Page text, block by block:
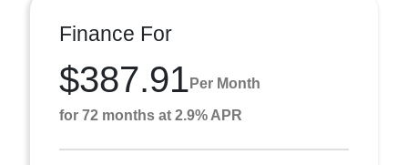
Finance For
$387.91 Per Month
for 72 months at 2.9% APR